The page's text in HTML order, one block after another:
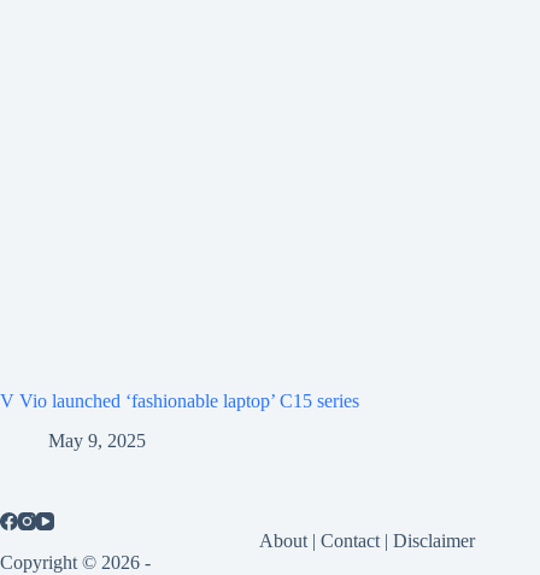
V Vio launched ‘fashionable laptop’ C15 series
May 9, 2025
Copyright © 2026 -
About |Contact |Disclaimer